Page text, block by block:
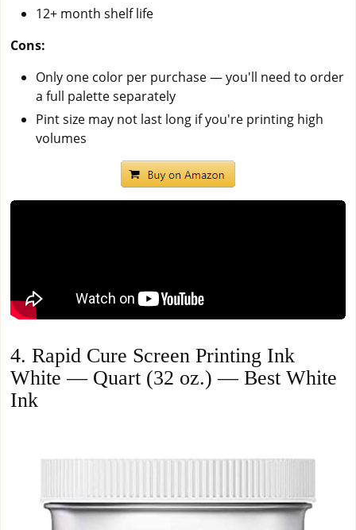
12+ month shelf life
Cons:
Only one color per purchase — you'll need to order
a full palette separately
Pint size may not last long if you're printing high
volumes
4. Rapid Cure Screen Printing Ink
White — Quart (32 oz.) — Best White
Ink